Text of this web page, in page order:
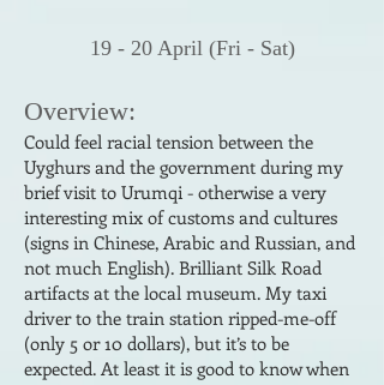
19 - 20 April (Fri - Sat)
Overview:
Could feel racial tension between the
Uyghurs and the government during my
brief visit to Urumqi - otherwise a very
interesting mix of customs and cultures
(signs in Chinese, Arabic and Russian, and
not much English). Brilliant Silk Road
artifacts at the local museum. My taxi
driver to the train station ripped-me-off
(only 5 or 10 dollars), but it’s to be
expected. At least it is good to know when